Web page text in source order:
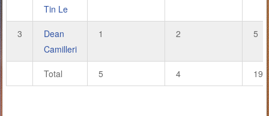
Tin Le
3
Dean
Camilleri
1 2 5
Total 5 4 19